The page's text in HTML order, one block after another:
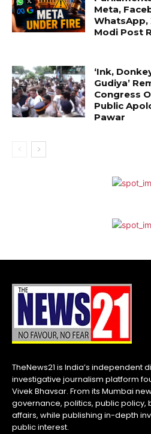
Meta,
WhatsApp,
Modi Post
‘Ink,
Gudiya’
Congress
Public
Pawar
TheNews21 is India’s independent
investigative journalism platform
Vivek Bhavsar. From its Mumbai
governance, politics, public policy,
affairs, while publishing in-depth
public interest.